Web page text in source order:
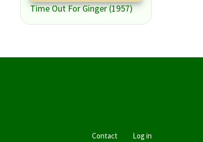
Time Out For Ginger (1957)
Contact Log in